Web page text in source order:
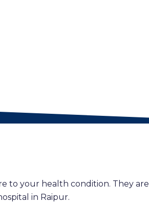
to your health condition. They are
in Raipur.